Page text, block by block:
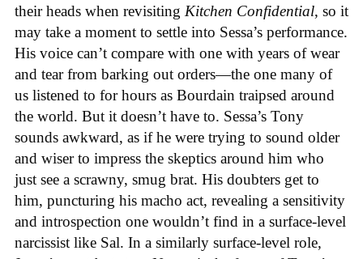
their heads when revisiting Kitchen Confidential, so it
may take a moment to settle into Sessa’s performance.
His voice can’t compare with one with years of wear
and tear from barking out orders—the one many of
us listened to for hours as Bourdain traipsed around
the world. But it doesn’t have to. Sessa’s Tony
sounds awkward, as if he were trying to sound older
and wiser to impress the skeptics around him who
just see a scrawny, smug brat. His doubters get to
him, puncturing his macho act, revealing a sensitivity
and introspection one wouldn’t find in a surface-level
narcissist like Sal. In a similarly surface-level role,